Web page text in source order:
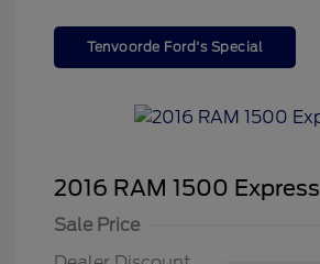
Tenvoorde Ford's Special
2016 RAM 1500 Express
Sale Price